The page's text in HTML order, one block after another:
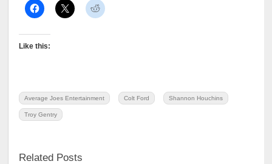
Like this:
Average Joes Entertainment Colt Ford Shannon Houchins
Troy Gentry
Related Posts